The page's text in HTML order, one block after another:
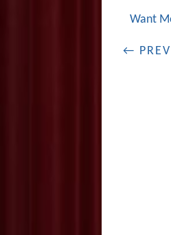
Want
←